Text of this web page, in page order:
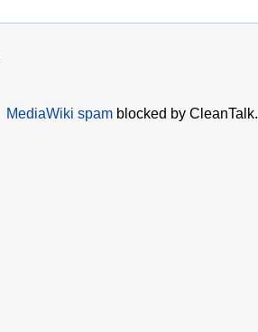
MediaWiki spamblocked by CleanTalk.